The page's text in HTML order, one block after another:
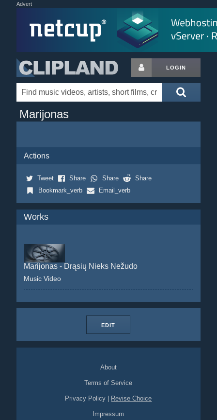
Advert
LOGIN
Marijonas
Actions
Tweet Share Share
Share
Bookmark_verb
Email_verb
Works
Marijonas - Drąsių Nieks Nežudo
Music Video
EDIT
About
Terms of Service
Privacy Policy Revise Choice
Impressum